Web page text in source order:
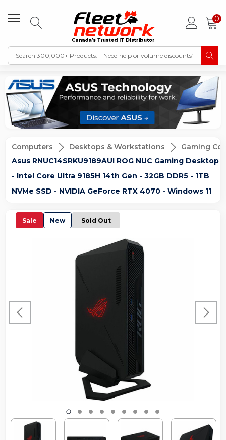
0
Computers Desktops & Workstations
Gaming
Asus RNUC14SRKU9189AUI ROG NUC Gaming Desktop
- Intel Core Ultra 9185H 14th Gen - 32GB DDR5 - 1TB
NVMe SSD - NVIDIA GeForce RTX 4070 - Windows 11
Sale New Sold Out